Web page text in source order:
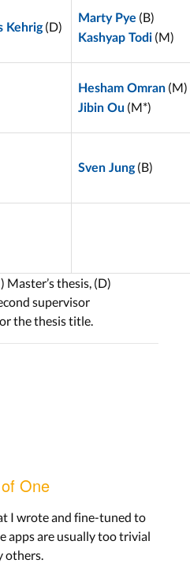
Kehrig(D)
Marty Pye (B)
Kashyap Todi (M)
Hesham Omran (M)
Jibin Ou (M*)
Sven Jung(B)
Master’s thesis, (D)
supervisor
the thesis title.
One
I wrote and fine-tuned to
apps are usually too trivial
others.